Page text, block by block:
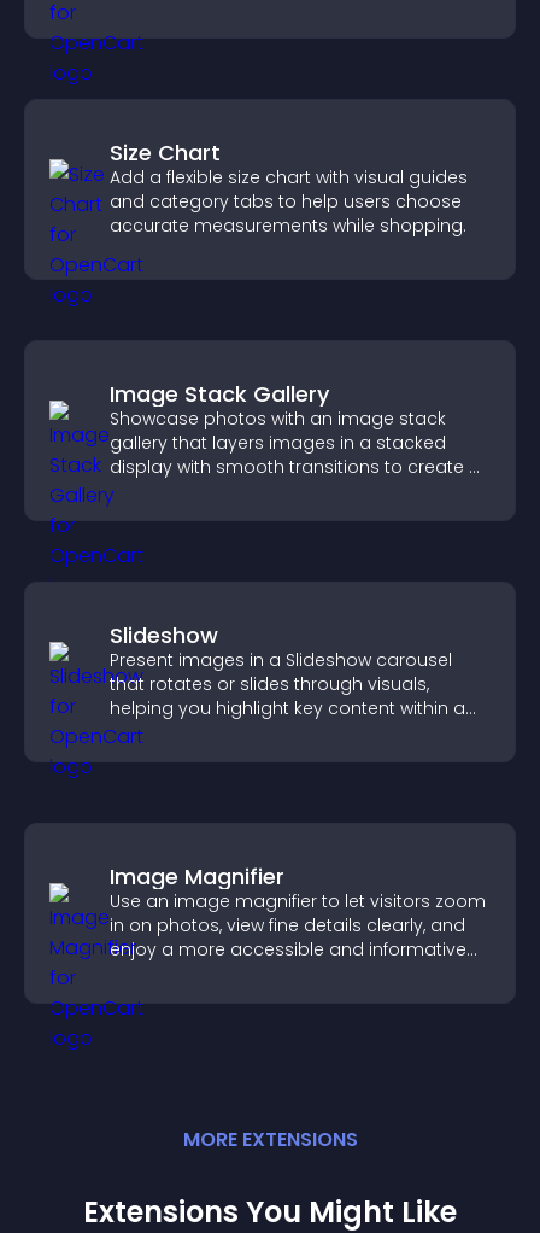
Size Chart
Add a flexible size chart with visual guides
and category tabs to help users choose
accurate measurements while shopping.
Image Stack Gallery
Showcase photos with an image stack
gallery that layers images in a stacked
display with smooth transitions to create a
visually striking presentation.
Slideshow
Present images in a Slideshow carousel
that rotates or slides through visuals,
helping you highlight key content within a
clean, engaging layout.
Image Magnifier
Use an image magnifier to let visitors zoom
in on photos, view fine details clearly, and
enjoy a more accessible and informative
MORE EXTENSIONS
Extensions You Might Like